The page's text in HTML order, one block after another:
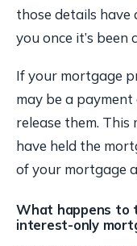
those details have
you once it’s been
If your mortgage
may be a
release them. This
have held the
of your mortgage
What happens to
interest-only